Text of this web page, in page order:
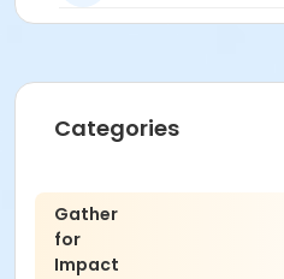
Categories
Gather
for
Impact